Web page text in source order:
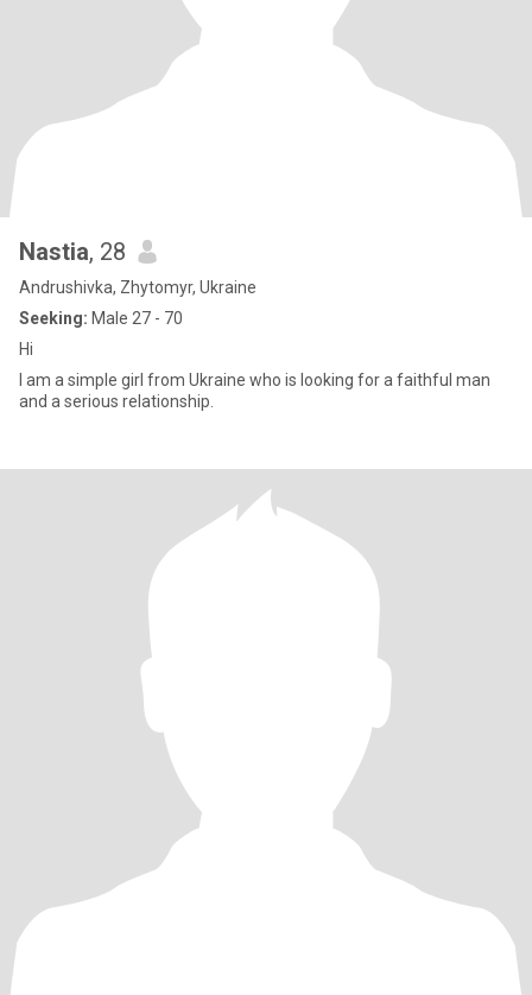
Nastia, 28
Andrushivka, Zhytomyr, Ukraine
Seeking: Male 27 - 70
Hi
I am a simple girl from Ukraine who is looking for a faithful man
and a serious relationship.